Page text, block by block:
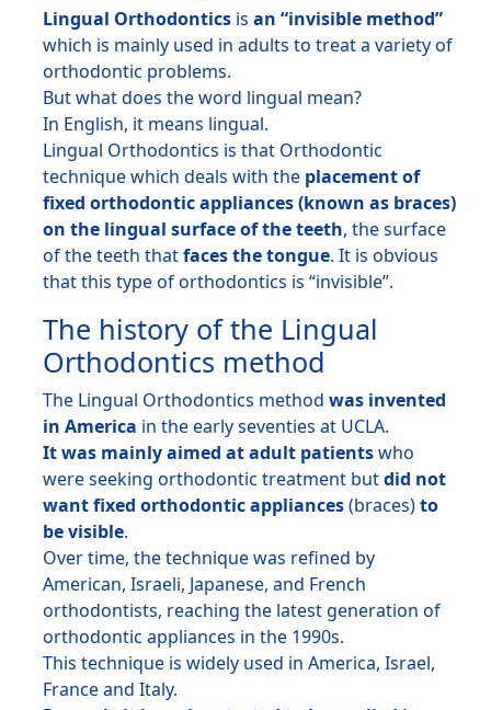
Lingual Orthodontics is an “invisible method”
which is mainly used in adults to treat a variety of
orthodontic problems.
But what does the word lingual mean?
In English, it means lingual.
Lingual Orthodontics is that Orthodontic
technique which deals with the placement of
fixed orthodontic appliances (known as braces)
on the lingual surface of the teeth, the surface
of the teeth thatfaces the tongue. It is obvious
that this type of orthodontics is “invisible”.
The history of the Lingual
Orthodontics method
The Lingual Orthodontics method was invented
in America in the early seventies at UCLA.
It was mainly aimed at adult patientswho
were seeking orthodontic treatment butdid not
want fixed orthodontic appliances(braces)to
be visible.
Over time, the technique was refined by
American, Israeli, Japanese, and French
orthodontists, reaching the latest generation of
orthodontic appliances in the 1990s.
This technique is widely used in America, Israel,
France and Italy.